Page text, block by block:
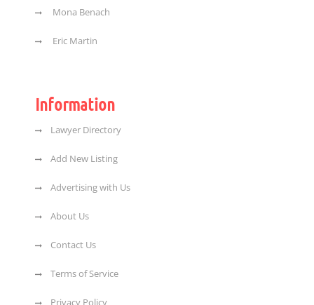
Mona Benach
Eric Martin
Information
Lawyer Directory
Add New Listing
Advertising with Us
About Us
Contact Us
Terms of Service
Privacy Policy